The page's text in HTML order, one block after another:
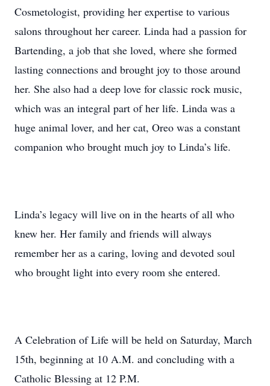
Cosmetologist, providing her expertise to various
salons throughout her career. Linda had a passion for
Bartending, a job that she loved, where she formed
lasting connections and brought joy to those around
her. She also had a deep love for classic rock music,
which was an integral part of her life. Linda was a
huge animal lover, and her cat, Oreo was a constant
companion who brought much joy to Linda’s life.
Linda’s legacy will live on in the hearts of all who
knew her. Her family and friends will always
remember her as a caring, loving and devoted soul
who brought light into every room she entered.
A Celebration of Life will be held on Saturday, March
15th, beginning at 10 A.M. and concluding with a
Catholic Blessing at 12 P.M.